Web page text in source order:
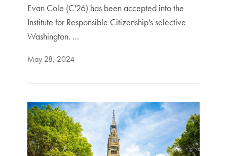
Evan Cole (C'26) has been accepted into the
Institute for Responsible Citizenship's selective
Washington. …
May 28, 2024